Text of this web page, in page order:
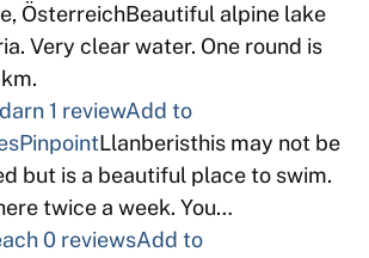
ÖsterreichBeautiful alpine lake
Very clear water. One round is
1 reviewAdd to
PinpointLlanberisthis may not be
but is a beautiful place to swim.
twice a week. You…
0 reviewsAdd to